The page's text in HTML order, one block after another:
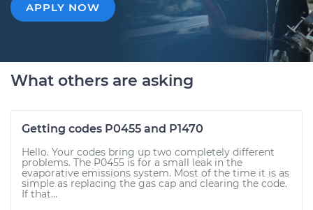
APPLY NOW
What others are asking
Getting codes P0455 and P1470
Hello. Your codes bring up two completely different
problems. The P0455 is for a small leak in the
evaporative emissions system. Most of the time it is as
simple as replacing the gas cap and clearing the code.
If that...